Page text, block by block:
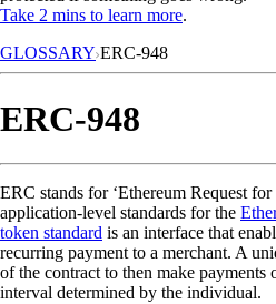
Take 2 mins to learn more.
GLOSSARY ERC-948
ERC-948
ERC stands for ‘Ethereum Request
application-level standards for the
token standard is an interface that
recurring payment to a merchant. A
of the contract to then make payments
interval determined by the individual.